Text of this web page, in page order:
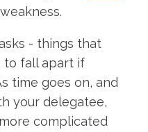
- things that
to fall apart if
time goes on, and
your delegatee,
complicated